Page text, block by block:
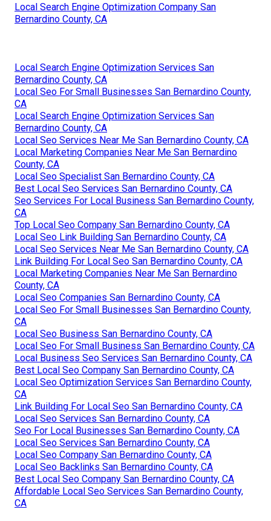
Local Search Engine Optimization Company San
Bernardino County, CA
Local Search Engine Optimization Services San
Bernardino County, CA
Local Seo For Small Businesses San Bernardino County,
CA
Local Search Engine Optimization Services San
Bernardino County, CA
Local Seo Services Near Me San Bernardino County, CA
Local Marketing Companies Near Me San Bernardino
County, CA
Local Seo Specialist San Bernardino County, CA
Best Local Seo Services San Bernardino County, CA
Seo Services For Local Business San Bernardino County,
CA
Top Local Seo Company San Bernardino County, CA
Local Seo Link Building San Bernardino County, CA
Local Seo Services Near Me San Bernardino County, CA
Link Building For Local Seo San Bernardino County, CA
Local Marketing Companies Near Me San Bernardino
County, CA
Local Seo Companies San Bernardino County, CA
Local Seo For Small Businesses San Bernardino County,
CA
Local Seo Business San Bernardino County, CA
Local Seo For Small Business San Bernardino County, CA
Local Business Seo Services San Bernardino County, CA
Best Local Seo Company San Bernardino County, CA
Local Seo Optimization Services San Bernardino County,
CA
Link Building For Local Seo San Bernardino County, CA
Local Seo Services San Bernardino County, CA
Seo For Local Businesses San Bernardino County, CA
Local Seo Services San Bernardino County, CA
Local Seo Company San Bernardino County, CA
Local Seo Backlinks San Bernardino County, CA
Best Local Seo Company San Bernardino County, CA
Affordable Local Seo Services San Bernardino County,
CA